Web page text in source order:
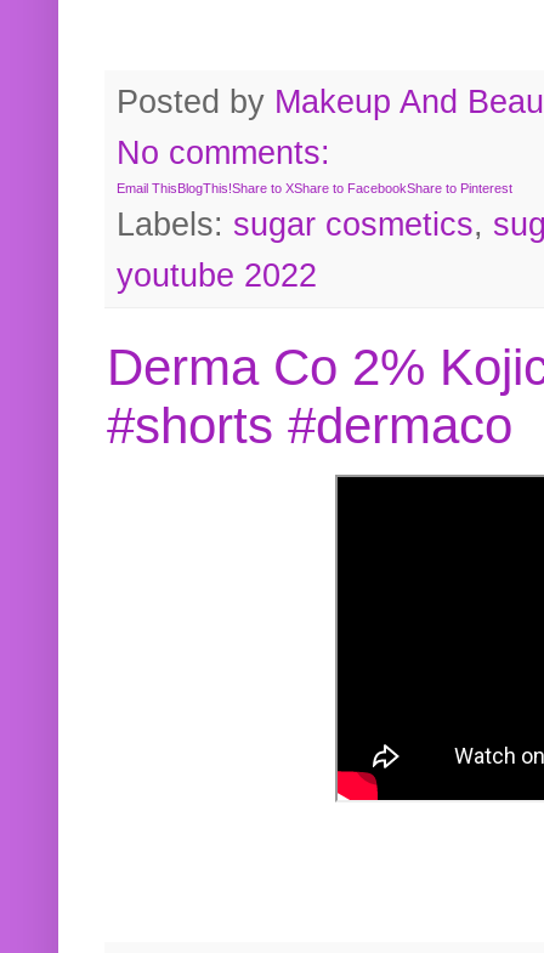
Posted by Makeup And
No comments:
Email ThisBlogThis!Share to XShare to FacebookShare to Pinterest
Labels: sugar cosmetics,
youtube 2022
Derma Co 2%
#shorts #dermaco